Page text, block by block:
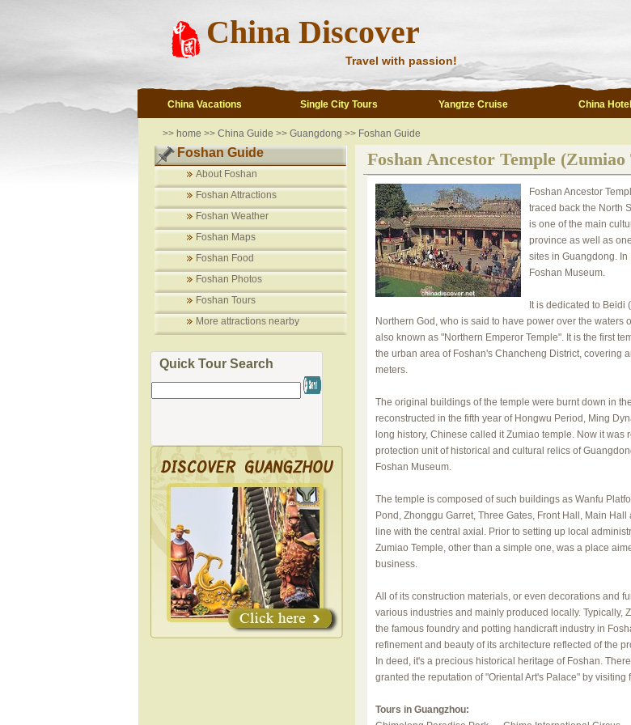
China Discover
Travel with passion!
China Vacations Single City Tours Yangtze Cruise China
>> home >>China Guide >> Guangdong >> Foshan Guide
Foshan Guide
About Foshan
Foshan Attractions
Foshan Weather
Foshan Maps
Foshan Food
Foshan Photos
Foshan Tours
More attractions nearby
Quick Tour Search
Foshan Ancestor Temple (Zumiao
Foshan Ancestor
traced back the North
is one of the main
province as well as
sites in Guangdong.
Foshan Museum.
It is dedicated to Beidi
Northern God, who is said to have power over the waters
also known as "Northern Emperor Temple". It is the first
the urban area of Foshan's Chancheng District, covering
meters.
The original buildings of the temple were burnt down in
reconstructed in the fifth year of Hongwu Period, Ming
long history, Chinese called it Zumiao temple. Now it was
protection unit of historical and cultural relics of
Foshan Museum.
The temple is composed of such buildings as Wanfu
Pond, Zhonggu Garret, Three Gates, Front Hall, Main
line with the central axial. Prior to setting up local
Zumiao Temple, other than a simple one, was a place
business.
All of its construction materials, or even decorations and
various industries and mainly produced locally. Typically,
the famous foundry and potting handicraft industry in
refinement and beauty of its architecture reflected of the
In deed, it's a precious historical heritage of Foshan.
granted the reputation of "Oriental Art's Palace" by visiting
Tours in Guangzhou: